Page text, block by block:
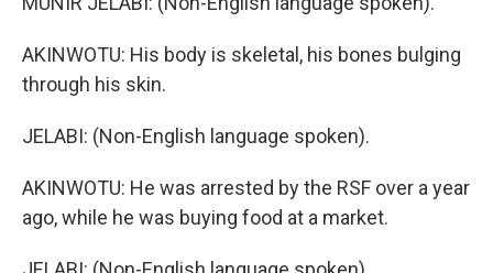
AKINWOTU: His body is skeletal, his bones bulging
through his skin.
JELABI: (Non-English language spoken).
AKINWOTU: He was arrested by the RSF over a year
ago, while he was buying food at a market.